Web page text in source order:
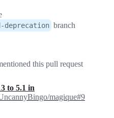
deprecation branch
this pull request
to 5.1 in
magique#9